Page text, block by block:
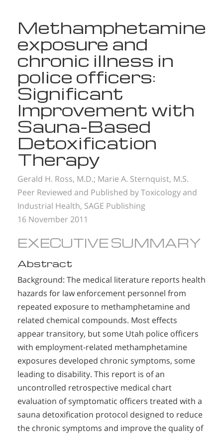
Methamphetamine
exposure and
chronic illness in
police officers:
Significant
Improvement with
Sauna-Based
Detoxification
Therapy
Gerald H. Ross, M.D.; Marie A. Sternquist, M.S.
Peer Reviewed and Published by Toxicology and
Industrial Health, SAGE Publishing
16 November 2011
EXECUTIVE SUMMARY
Abstract
Background: The medical literature reports health
hazards for law enforcement personnel from
repeated exposure to methamphetamine and
related chemical compounds. Most effects
appear transitory, but some Utah police officers
with employment-related methamphetamine
exposures developed chronic symptoms, some
leading to disability. This report is of an
uncontrolled retrospective medical chart
evaluation of symptomatic officers treated with a
sauna detoxification protocol designed to reduce
the chronic symptoms and improve the quality of